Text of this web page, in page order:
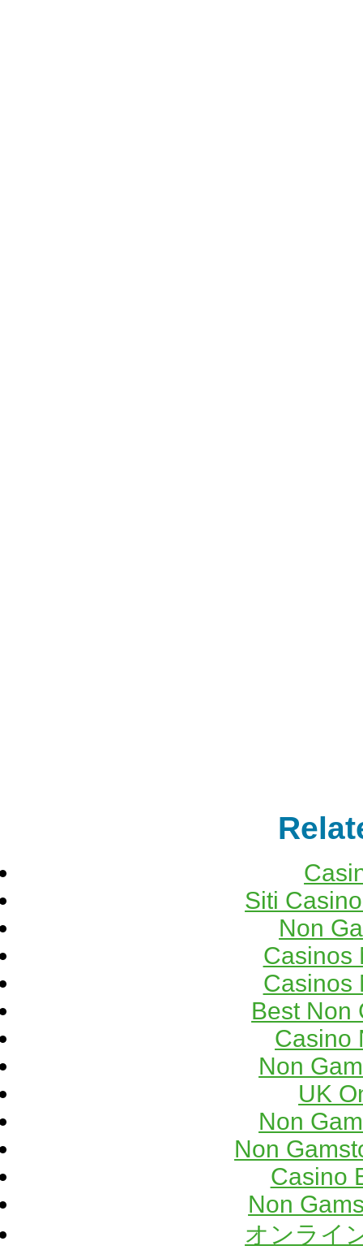
Siti
Non
Casinos
Casinos
Best Non
Casino
Non
UK
Non
Non
Casino
Non
オンライ